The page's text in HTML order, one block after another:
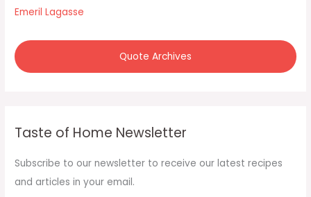
Emeril Lagasse
Quote Archives
Taste of Home Newsletter
Subscribe to our newsletter to receive our latest recipes
and articles in your email.